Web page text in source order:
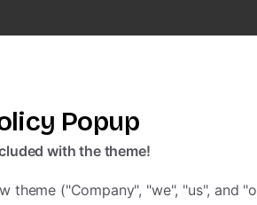
Popup
with the theme!
theme ("Company", "we", "us", and